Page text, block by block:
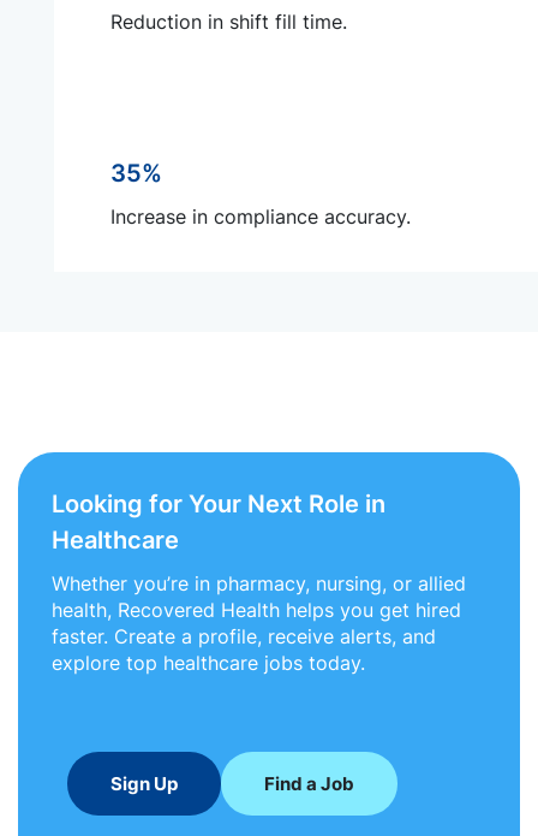
Reduction in shift fill time.
35%
Increase in compliance accuracy.
Looking for Your Next Role in
Healthcare
Whether you’re in pharmacy, nursing, or allied
health, Recovered Health helps you get hired
faster. Create a profile, receive alerts, and
explore top healthcare jobs today.
Sign Up Find a Job